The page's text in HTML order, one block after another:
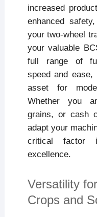
increased
enhanced
your two-wheel
your valuable
full range of
speed and ease,
asset for
Whether you
grains, or cash
adapt your
critical factor
excellence.
Versatility
Crops and